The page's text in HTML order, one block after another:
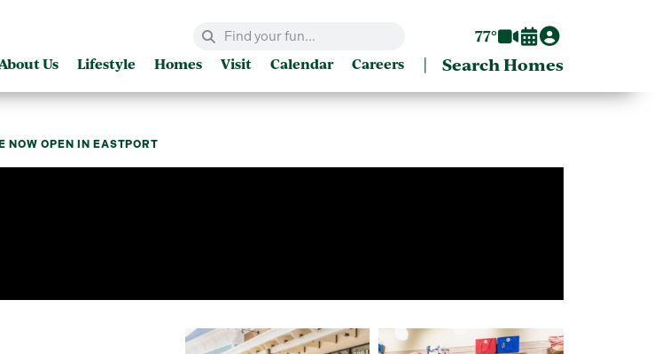
77°
Us Lifestyle Homes Visit Calendar Careers | Search Homes
NOW OPEN IN EASTPORT